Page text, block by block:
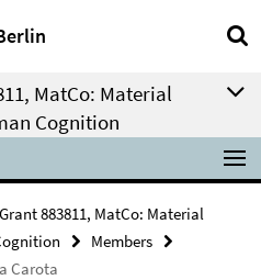
MatCo: Material
Cognition
883811, MatCo: Material
Members
Carota